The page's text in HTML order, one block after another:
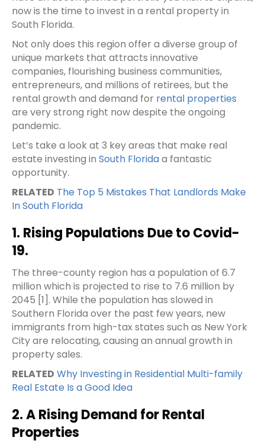
now is the time to invest in a rental property in
South Florida.
Not only does this region offer a diverse group of
unique markets that attracts innovative
companies, flourishing business communities,
entrepreneurs, and millions of retirees, but the
rental growth and demand for rental properties
are very strong right now despite the ongoing
pandemic.
Let’s take a look at 3 key areas that make real
estate investing in South Floridaa fantastic
opportunity.
RELATED The Top 5 Mistakes That Landlords Make
In South Florida
1. Rising Populations Due to Covid-
19.
The three-county region has a population of 6.7
million which is projected to rise to 7.6 million by
2045 [1]. While the population has slowed in
Southern Florida over the past few years, new
immigrants from high-tax states such as New York
City are relocating, causing an annual growth in
property sales.
RELATED Why Investing in Residential Multi-family
Real Estate Is a Good Idea
2. A Rising Demand for Rental
Properties